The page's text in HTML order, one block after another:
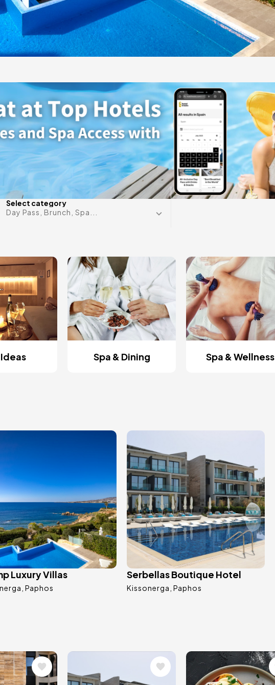
gift
in
Select category
Day Pass, Brunch, Spa...
Any date in mind?
Spa & Dining Spa & Wellness
Luxury Villas
Paphos
Image
Serbellas Boutique Hotel
Kissonerga Paphos
Image